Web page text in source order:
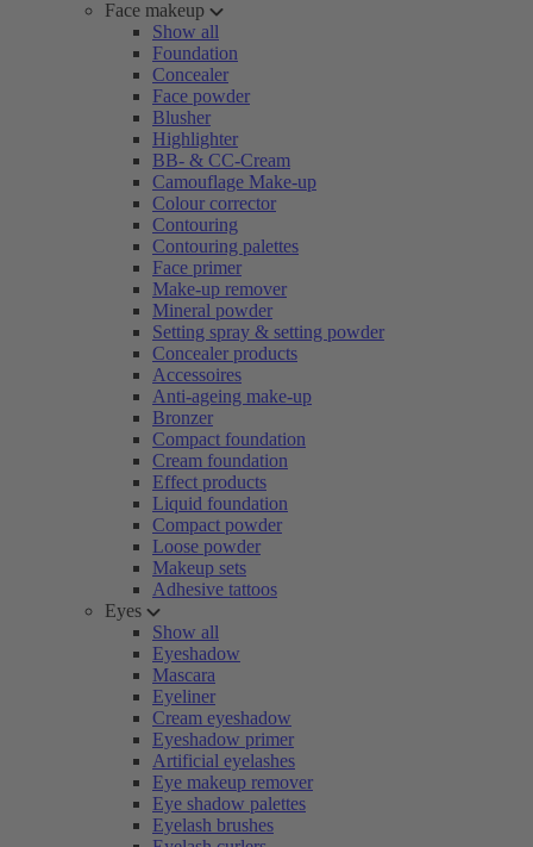
Face makeup
Show all
Foundation
Concealer
Face powder
Blusher
Highlighter
BB- & CC-Cream
Camouflage Make-up
Colour corrector
Contouring
Contouring palettes
Face primer
Make-up remover
Mineral powder
Setting spray & setting powder
Concealer products
Accessoires
Anti-ageing make-up
Bronzer
Compact foundation
Cream foundation
Effect products
Liquid foundation
Compact powder
Loose powder
Makeup sets
Adhesive tattoos
Eyes
Show all
Eyeshadow
Mascara
Eyeliner
Cream eyeshadow
Eyeshadow primer
Artificial eyelashes
Eye makeup remover
Eye shadow palettes
Eyelash brushes